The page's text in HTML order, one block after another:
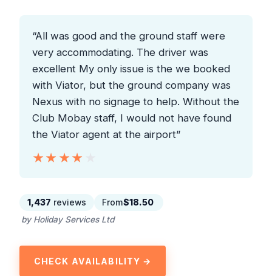
“All was good and the ground staff were
very accommodating. The driver was
excellent My only issue is the we booked
with Viator, but the ground company was
Nexus with no signage to help. Without the
Club Mobay staff, I would not have found
the Viator agent at the airport”
★★★★★
★★★★★
1,437 reviews From$18.50
by Holiday Services Ltd
CHECK AVAILABILITY →